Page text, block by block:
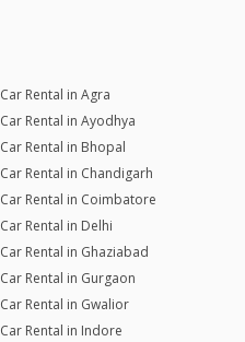
Car Rental in Agra
Car Rental in Ayodhya
Car Rental in Bhopal
Car Rental in Chandigarh
Car Rental in Coimbatore
Car Rental in Delhi
Car Rental in Ghaziabad
Car Rental in Gurgaon
Car Rental in Gwalior
Car Rental in Indore